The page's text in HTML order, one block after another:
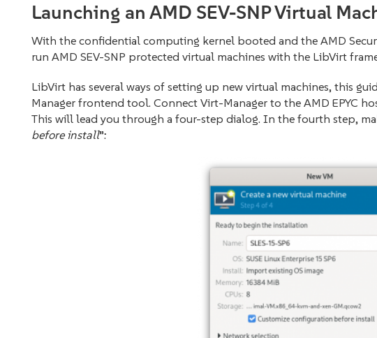
Launching an AMD SEV-SNP Virtual
With the confidential computing kernel booted and the AMD
run AMD SEV-SNP protected virtual machines with the LibVirt
LibVirt has several ways of setting up new virtual machines, this
Manager frontend tool. Connect Virt-Manager to the AMD EPYC
This will lead you through a four-step dialog. In the fourth step,
before install”: